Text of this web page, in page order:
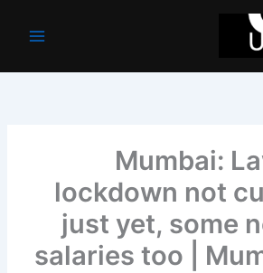
Mumbai:
lockdown not
just yet, some
salaries too |